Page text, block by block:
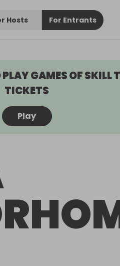
Hosts For Entrants
GAMES OF SKILL
TICKETS
Play